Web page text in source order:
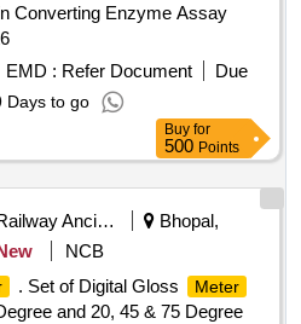
Converting Enzyme Assay
EMD : Refer Document
Due
Days to go
Buy for
500 Points
Railway Ancillaries
Bhopal,
NCB
. Set of Digital Gloss Meter
and 20, 45 & 75 Degree